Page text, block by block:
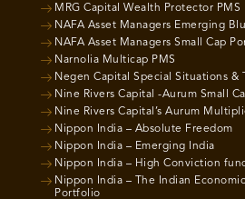
MRG Capital Wealth Protector PMS
NAFA Asset Managers Emerging
NAFA Asset Managers Small Cap
Narnolia Multicap PMS
Negen Capital Special Situations &
Nine Rivers Capital -Aurum Small
Nine Rivers Capital’s Aurum
Nippon India – Absolute Freedom
Nippon India – Emerging India
Nippon India – High Conviction
Nippon India – The Indian
Portfolio